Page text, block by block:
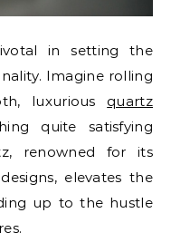
in setting the
Imagine rolling
luxurious quartz
quite satisfying
renowned for its
elevates the
up to the hustle